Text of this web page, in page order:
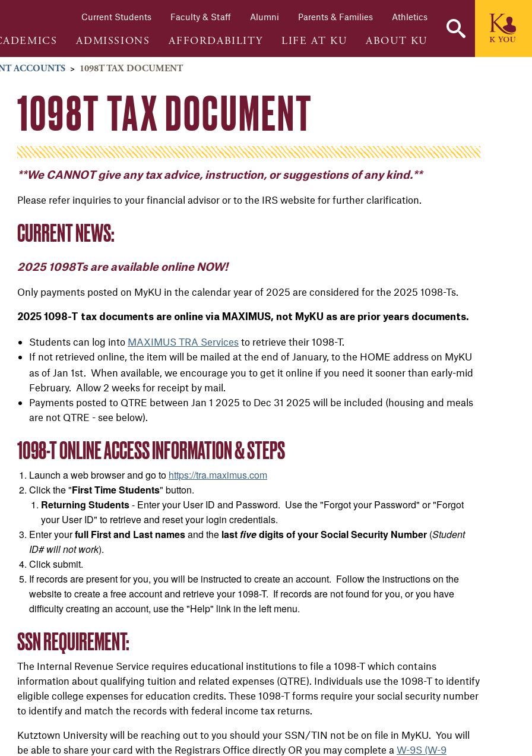
Current Students Faculty & Staff Alumni Parents & Families Athletics
ADMISSIONS AFFORDABILITY LIFE AT KU ABOUT KU
ACCOUNTS > 1098T TAX DOCUMENT
1098T TAX DOCUMENT
**We CANNOT give any tax advice, instruction, or suggestions of any kind.**
Please refer inquiries to your financial advisor or to the IRS website for further clarification.
CURRENT NEWS:
2025 1098Ts are available online NOW!
Only payments posted on MyKU in the calendar year of 2025 are considered for the 2025 1098-Ts.
2025 1098-T tax documents are online via MAXIMUS, not MyKU as are prior years documents.
Students can log into MAXIMUS TRA Services to retrieve their 1098-T.
If not retrieved online, the item will be mailed at the end of January, to the HOME address on MyKU
as of Jan 1st. When available, we encourage you to get it online if you need it sooner than early-mid
February. Allow 2 weeks for receipt by mail.
Payments posted to QTRE between Jan 1 2025 to Dec 31 2025 will be included (housing and meals
are not QTRE - see below).
1098-T ONLINE ACCESS INFORMATION & STEPS
Launch a web browser and go to https://tra.maximus.com
Click the "First Time Students" button.
Returning Students- Enter your User ID and Password. Use the "Forgot your Password" or "Forgot
your User ID" to retrieve and reset your login credentials.
Enter yourfull First and Last namesand the lastfivedigits of your Social Security Number(Student
ID# will not work).
Click submit.
If records are present for you, you will be instructed to create an account. Follow the instructions on the
website to create a free account and retrieve your 1098-T. If records are not found for you, or you have
difficulty creating an account, use the "Help" link in the left menu.
SSN REQUIREMENT:
The Internal Revenue Service requires educational institutions to file a 1098-T which contains
information about qualifying tuition and related expenses (QTRE). Individuals use the 1098-T to identify
eligible college expenses for education credits. These 1098-T forms require your social security number
to identify and match the records with federal income tax returns.
Kutztown University will be reaching out to you should your SSN/TIN not be on file in MyKU. You will
be able to share your card with the Registrars Office directly OR you may complete a W-9S (W-9